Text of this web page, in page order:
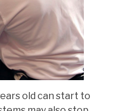
old can start to